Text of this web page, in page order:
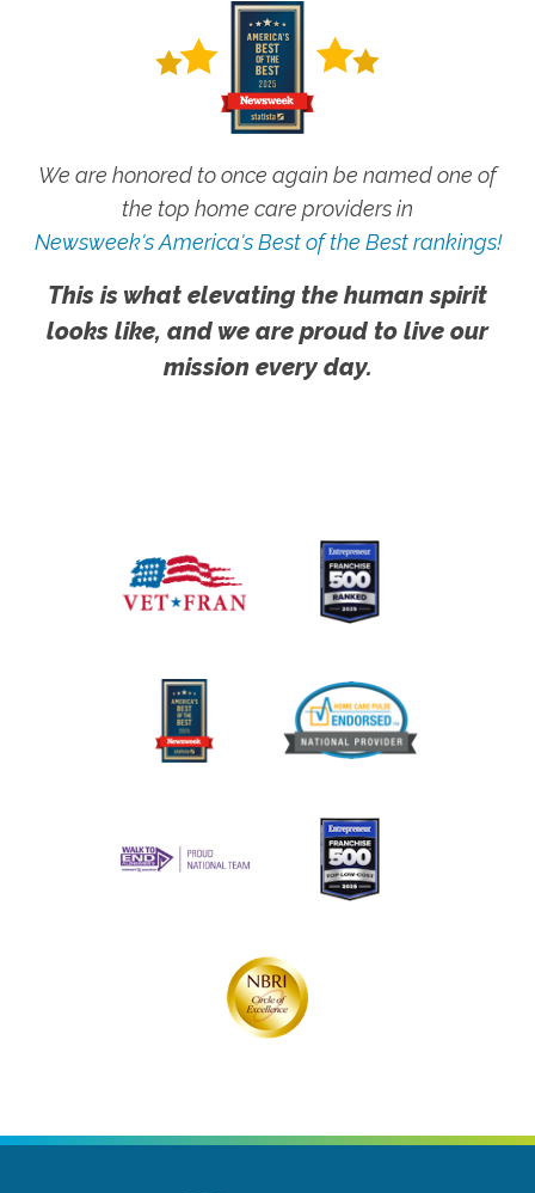
We are honored to once again be named one of
the top home care providers in
Newsweek's America's Best of the Best rankings!
This is what elevating the human spirit
looks like, and we are proud to live our
mission every day.